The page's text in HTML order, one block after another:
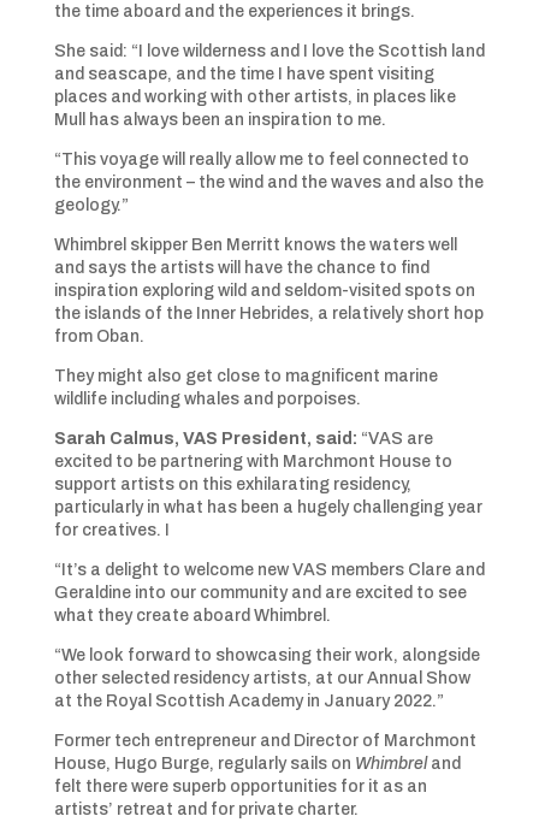
the time aboard and the experiences it brings.
She said: “I love wilderness and I love the Scottish land
and seascape, and the time I have spent visiting
places and working with other artists, in places like
Mull has always been an inspiration to me.
“This voyage will really allow me to feel connected to
the environment – the wind and the waves and also the
geology.”
Whimbrel skipper Ben Merritt knows the waters well
and says the artists will have the chance to find
inspiration exploring wild and seldom-visited spots on
the islands of the Inner Hebrides, a relatively short hop
from Oban.
They might also get close to magnificent marine
wildlife including whales and porpoises.
Sarah Calmus, VAS President, said: “VAS are
excited to be partnering with Marchmont House to
support artists on this exhilarating residency,
particularly in what has been a hugely challenging year
for creatives. I
“It’s a delight to welcome new VAS members Clare and
Geraldine into our community and are excited to see
what they create aboard Whimbrel.
“We look forward to showcasing their work, alongside
other selected residency artists, at our Annual Show
at the Royal Scottish Academy in January 2022.”
Former tech entrepreneur and Director of Marchmont
House, Hugo Burge, regularly sails on Whimbrel and
felt there were superb opportunities for it as an
artists’ retreat and for private charter.